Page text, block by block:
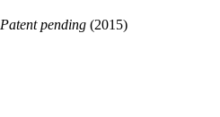
Patent pending (2015)